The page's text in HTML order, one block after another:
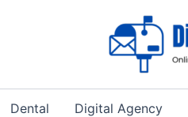
Dental Digital Agency